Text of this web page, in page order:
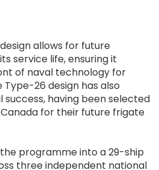
allows for future
service life, ensuring it
of naval technology for
26 design has also
having been selected
for their future frigate
programme into a 29-ship
three independent national